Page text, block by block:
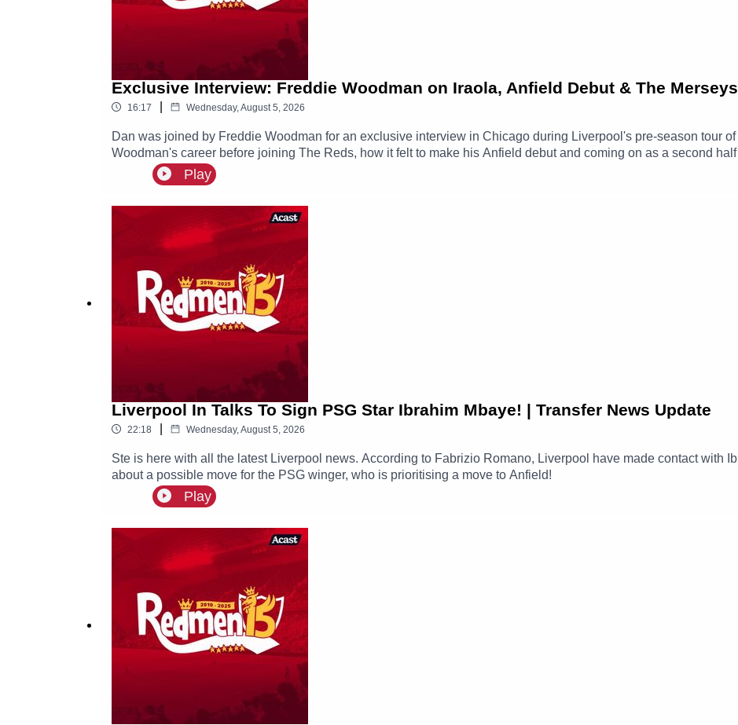
Exclusive Interview: Freddie Woodman on Iraola, Anfield Debut & The
16:17 Wednesday, August 5, 2026
Dan was joined by Freddie Woodman for an exclusive interview in Chicago during Liverpool's pre-season tour
Woodman's career before joining The Reds, how it felt to make his Anfield debut and coming on as a second
Play
Liverpool In Talks To Sign PSG Star Ibrahim Mbaye! | Transfer News Update
22:18 Wednesday, August 5, 2026
Ste is here with all the latest Liverpool news. According to Fabrizio Romano, Liverpool have made contact with
about a possible move for the PSG winger, who is prioritising a move to Anfield!
Play